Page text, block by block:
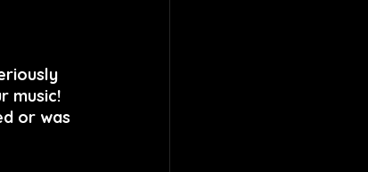
music!
or was